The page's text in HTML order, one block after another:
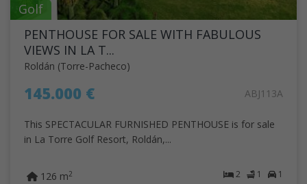
Golf
PENTHOUSE FOR SALE WITH FABULOUS
VIEWS IN LA T...
Roldán (Torre-Pacheco)
145.000 € ABJ113A
This SPECTACULAR FURNISHED PENTHOUSE is for sale
in La Torre Golf Resort, Roldán,...
2 1 1
126 m2